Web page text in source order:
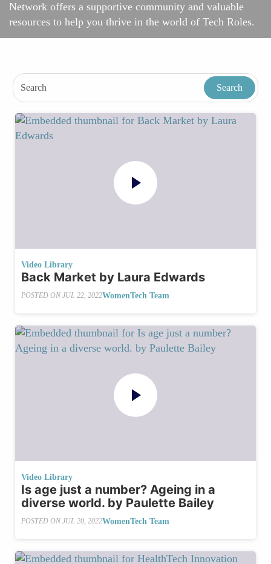
Network offers a supportive community and valuable
resources to help you thrive in the world of Tech Roles.
Video Library
Back Market by Laura Edwards
POSTED ON JUL 22, 2022WomenTech Team
Video Library
Is age just a number? Ageing in a
diverse world. by Paulette Bailey
POSTED ON JUL 20, 2022WomenTech Team